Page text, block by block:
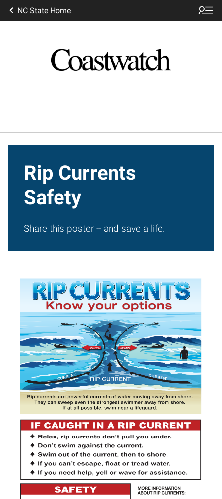
NC State Home
Rip Currents
Safety
Share this poster -- and save a life.